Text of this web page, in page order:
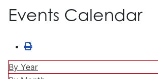
Events Calendar
By Year